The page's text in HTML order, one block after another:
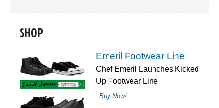
SHOP
Emeril Footwear Line
Chef Emeril Launches Kicked
Up Footwear Line
Buy Now!